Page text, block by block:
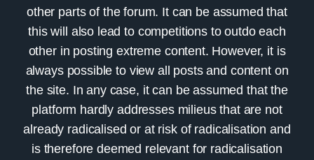
other parts of the forum. It can be assumed that
this will also lead to competitions to outdo each
other in posting extreme content. However, it is
always possible to view all posts and content on
the site. In any case, it can be assumed that the
platform hardly addresses milieus that are not
already radicalised or at risk of radicalisation and
is therefore deemed relevant for radicalisation